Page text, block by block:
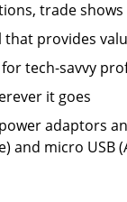
trade
provides
tech-savvy
it goes
adaptors
and micro USB